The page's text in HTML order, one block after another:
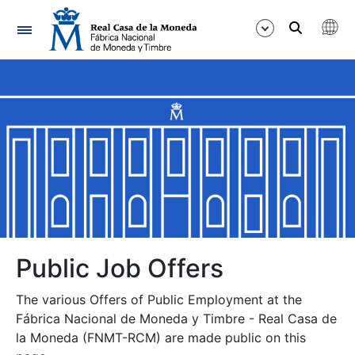
Navigation
Show/Hide
Show/Hide
Show/Hide
Show/Hide
Public Job Offers
The various Offers of Public Employment at the
Fábrica Nacional de Moneda y Timbre - Real Casa de
la Moneda (FNMT-RCM) are made public on this